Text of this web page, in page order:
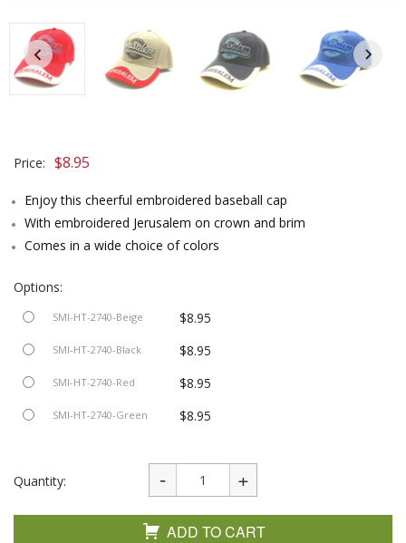
Price: $8.95
Enjoy this cheerful embroidered baseball cap
With embroidered Jerusalem on crown and brim
Comes in a wide choice of colors
Options:
SMI-HT-2740-Beige $8.95
SMI-HT-2740-Black $8.95
SMI-HT-2740-Red $8.95
SMI-HT-2740-Green $8.95
Quantity:
ADD TO CART